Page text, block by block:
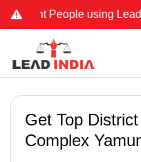
People using Lead India
Get Top
Complex